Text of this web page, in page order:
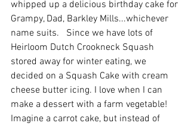
whipped up a delicious birthday cake for
Grampy, Dad, Barkley Mills...whichever
name suits.   Since we have lots of
Heirloom Dutch Crookneck Squash
stored away for winter eating, we
decided on a Squash Cake with cream
cheese butter icing. I love when I can
make a dessert with a farm vegetable!
Imagine a carrot cake, but instead of